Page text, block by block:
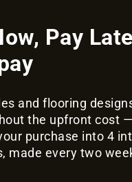
Pay
and flooring
the upfront cost
purchase into 4
made every two